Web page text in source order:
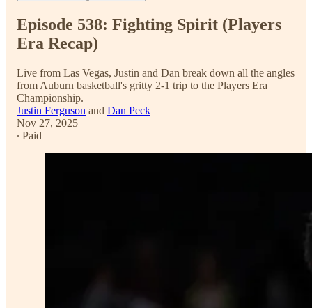
Episode 538: Fighting Spirit (Players
Era Recap)
Live from Las Vegas, Justin and Dan break down all the angles
from Auburn basketball's gritty 2-1 trip to the Players Era
Championship.
Justin Ferguson and Dan Peck
Nov 27, 2025
∙ Paid